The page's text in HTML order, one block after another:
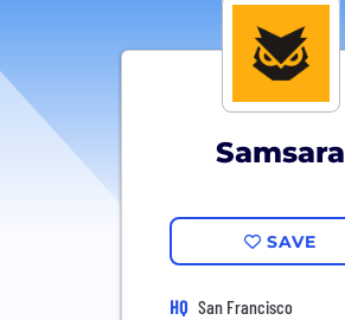
Samsara
SAVE
HQ San Francisco